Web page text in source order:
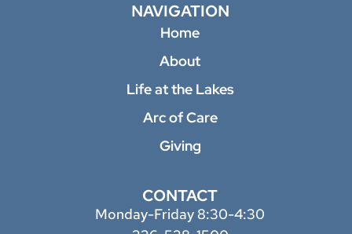
NAVIGATION
Home
About
Life at the Lakes
Arc of Care
Giving
CONTACT
Monday-Friday 8:30-4:30